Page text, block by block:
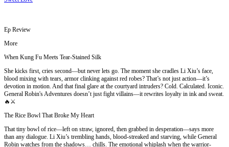
Ep Review
More
When Kung Fu Meets Tear-Stained Silk
She kicks first, cries second—but never lets go. The moment she cradles Li Xiu’s face,
blood mixing with tears, armor clinking against red robes? That’s not just action—it’s
devotion in motion. And that final glare at the courtyard intruders? Cold. Calculated. Iconic.
General Robin's Adventures doesn’t just fight villains—it rewrites loyalty in ink and sweat.
🔥⚔️
The Rice Bowl That Broke My Heart
That tiny bowl of rice—left on straw, ignored, then grabbed in desperation—says more
than any dialogue. Li Xiu’s trembling hands, blood-streaked and starving, while General
Robin watches from the shadows… chills. The emotional whiplash when the warrior-